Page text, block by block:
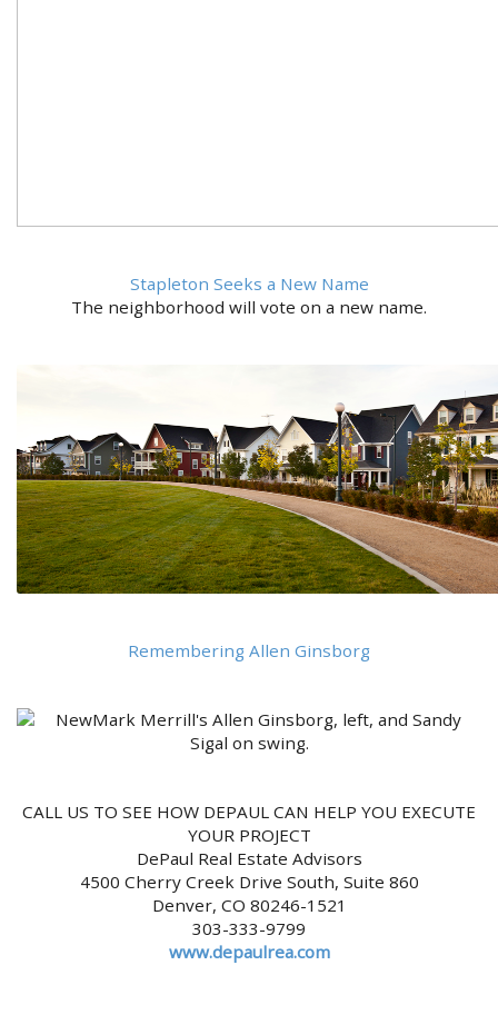
Stapleton Seeks a New Name
The neighborhood will vote on a new name.
Remembering Allen Ginsborg
CALL US TO SEE HOW DEPAUL CAN HELP YOU EXECUTE
YOUR PROJECT
DePaul Real Estate Advisors
4500 Cherry Creek Drive South, Suite 860
Denver, CO 80246-1521
303-333-9799
www.depaulrea.com